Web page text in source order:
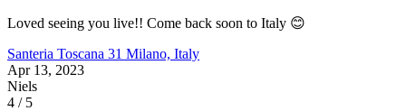
Loved seeing you live!! Come back soon to Italy 😊
Santeria Toscana 31 Milano, Italy
Apr 13, 2023
Niels
4 / 5